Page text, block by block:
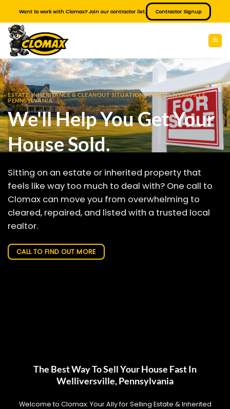
content
Want to work with Clomax? Join our contractor list. Contractor Signup
ESTATE, INHERITANCE & CLEANOUT SITUATIONS IN WELLIVERSVILLE
PENNSYLVANIA
We'll Help You Get Your
House Sold.
Sitting on an estate or inherited property that
feels like way too much to deal with? One call to
Clomax can move you from overwhelming to
cleared, repaired, and listed with a trusted local
realtor.
CALL TO FIND OUT MORE
The Best Way To Sell Your House Fast In
Welliversville, Pennsylvania
Welcome to Clomax: Your Ally for Selling Estate & Inherited